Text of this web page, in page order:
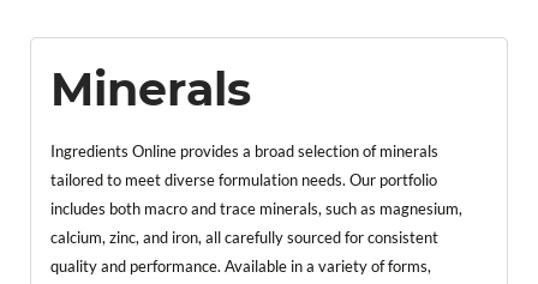
Minerals
Ingredients Online provides a broad selection of minerals
tailored to meet diverse formulation needs. Our portfolio
includes both macro and trace minerals, such as magnesium,
calcium, zinc, and iron, all carefully sourced for consistent
quality and performance. Available in a variety of forms,